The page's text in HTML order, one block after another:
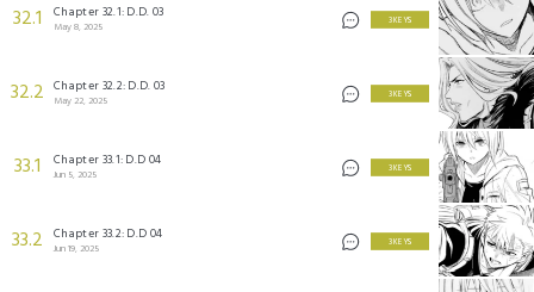
32.1 Chapter 32.1: D.D. 03
May 8, 2025
3 KEYS
32.2 Chapter 32.2: D.D. 03
May 22, 2025
3 KEYS
33.1 Chapter 33.1: D.D 04
Jun 5, 2025
3 KEYS
33.2 Chapter 33.2: D.D 04
Jun 19, 2025
3 KEYS